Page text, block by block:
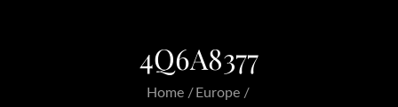
4Q6A8377
Home
Europe